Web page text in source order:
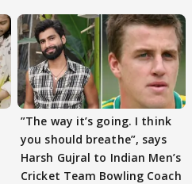
”The way it’s going. I think
you should breathe”, says
Harsh Gujral to Indian Men’s
Cricket Team Bowling Coach